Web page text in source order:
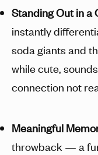
Standing Out in a
instantly
soda giants and
while cute,
connection not
Meaningful
throwback — a